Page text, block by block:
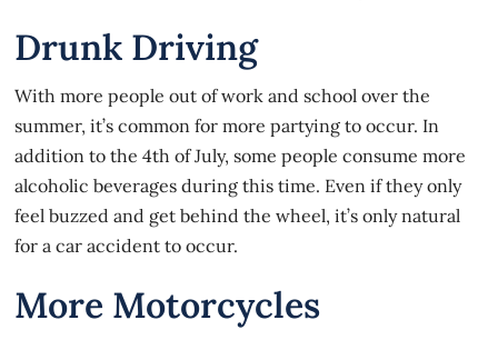
Drunk Driving
With more people out of work and school over the
summer, it’s common for more partying to occur. In
addition to the 4th of July, some people consume more
alcoholic beverages during this time. Even if they only
feel buzzed and get behind the wheel, it’s only natural
for acar accident to occur.
More Motorcycles